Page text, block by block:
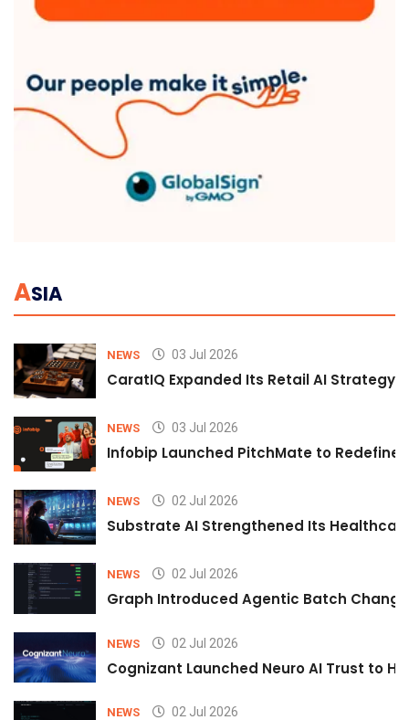
ASIA
NEWS 03 Jul 2026
CaratIQ Expanded Its Retail AI Strategy
NEWS 03 Jul 2026
Infobip Launched PitchMate to Redefine
NEWS 02 Jul 2026
Substrate AI Strengthened Its
NEWS 02 Jul 2026
Graph Introduced Agentic Batch
NEWS 02 Jul 2026
Cognizant Launched Neuro AI Trust to
NEWS 02 Jul 2026